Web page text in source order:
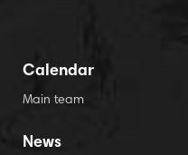
Calendar
Main team
News